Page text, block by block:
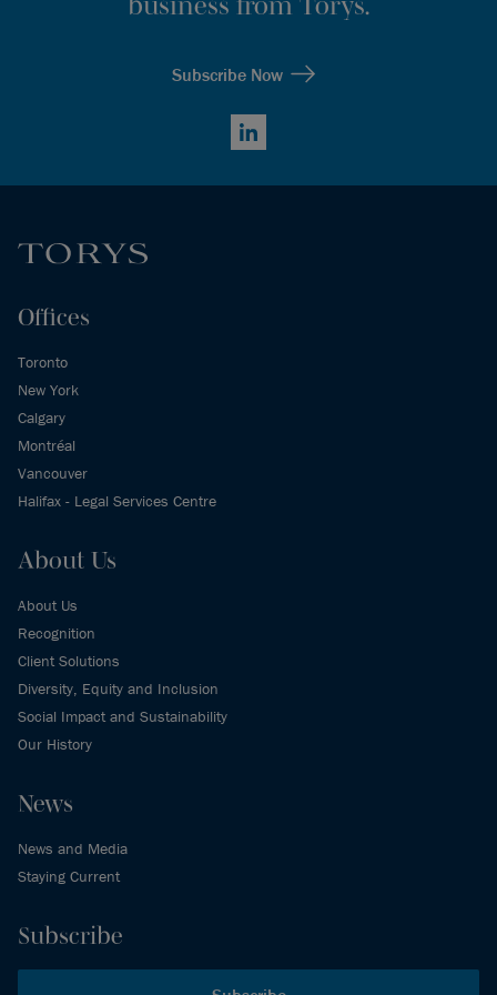
Subscribe Now
LinkedIn
Offices
Toronto
New York
Calgary
Montréal
Vancouver
Halifax - Legal Services Centre
About Us
About Us
Recognition
Client Solutions
Diversity, Equity and Inclusion
Social Impact and Sustainability
Our History
News
News and Media
Staying Current
Subscribe